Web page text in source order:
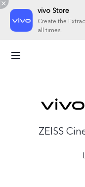
vivo Store
Create the
all times.
My Account
ZEISS